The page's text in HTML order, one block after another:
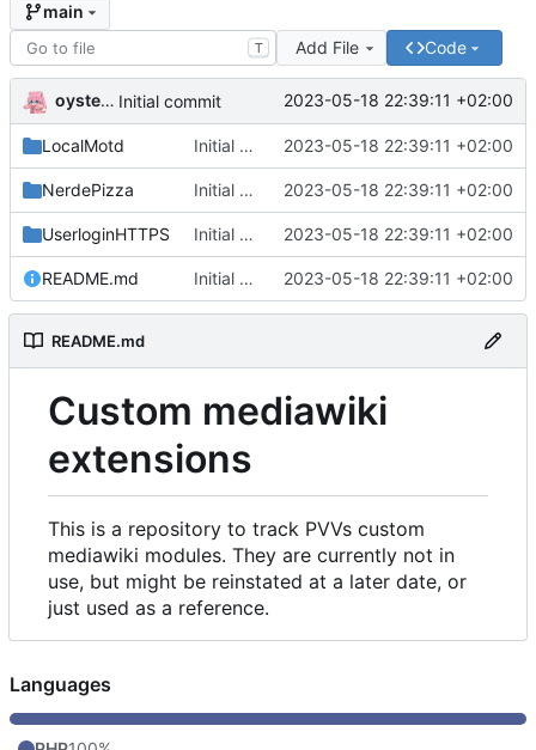
main
T Add File Code
oysteikt Initial commit 2023-05-18 22:39:11 +02:00
LocalMotd Initial commit 2023-05-18 22:39:11 +02:00
NerdePizza Initial commit 2023-05-18 22:39:11 +02:00
UserloginHTTPS Initial commit 2023-05-18 22:39:11 +02:00
README.md Initial commit 2023-05-18 22:39:11 +02:00
README.md
Custom mediawiki
extensions
This is a repository to track PVVs custom
mediawiki modules. They are currently not in
use, but might be reinstated at a later date, or
just used as a reference.
Languages